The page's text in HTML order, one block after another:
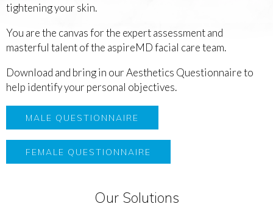
tightening your skin.
You are the canvas for the expert assessment and
masterful talent of the aspireMD facial care team.
Download and bring in our Aesthetics Questionnaire to
help identify your personal objectives.
MALE QUESTIONNAIRE
FEMALE QUESTIONNAIRE
Our Solutions